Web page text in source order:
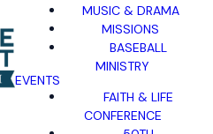
MUSIC & DRAMA
MISSIONS
BASEBALL
MINISTRY
EVENTS
FAITH & LIFE
CONFERENCE